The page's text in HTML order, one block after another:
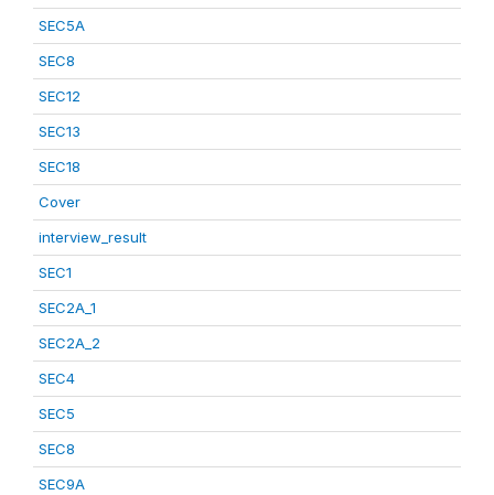
SEC5A
SEC8
SEC12
SEC13
SEC18
Cover
interview_result
SEC1
SEC2A_1
SEC2A_2
SEC4
SEC5
SEC8
SEC9A